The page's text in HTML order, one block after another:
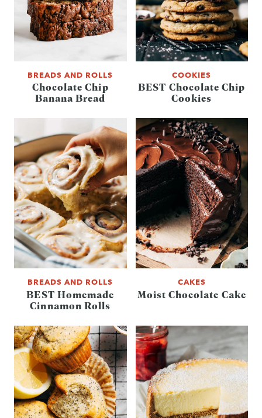
BREADS AND ROLLS
Chocolate Chip
Banana Bread
COOKIES
BEST Chocolate Chip
Cookies
BREADS AND ROLLS
BEST Homemade
Cinnamon Rolls
CAKES
Moist Chocolate Cake